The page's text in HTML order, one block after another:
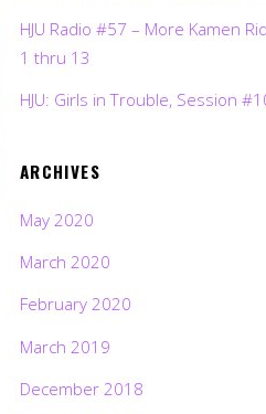
HJU Radio #57 – More Kamen
1 thru 13
HJU: Girls in Trouble, Session
ARCHIVES
May 2020
March 2020
February 2020
March 2019
December 2018